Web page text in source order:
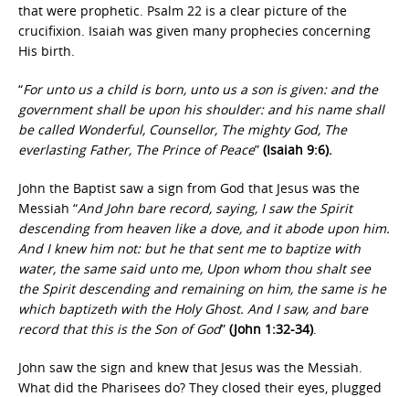
that were prophetic. Psalm 22 is a clear picture of the
crucifixion. Isaiah was given many prophecies concerning
His birth.
“For unto us a child is born, unto us a son is given: and the
government shall be upon his shoulder: and his name shall
be called Wonderful, Counsellor, The mighty God, The
everlasting Father, The Prince of Peace” (Isaiah 9:6).
John the Baptist saw a sign from God that Jesus was the
Messiah “And John bare record, saying, I saw the Spirit
descending from heaven like a dove, and it abode upon him.
And I knew him not: but he that sent me to baptize with
water, the same said unto me, Upon whom thou shalt see
the Spirit descending and remaining on him, the same is he
which baptizeth with the Holy Ghost. And I saw, and bare
record that this is the Son of God” (John 1:32-34).
John saw the sign and knew that Jesus was the Messiah.
What did the Pharisees do? They closed their eyes, plugged